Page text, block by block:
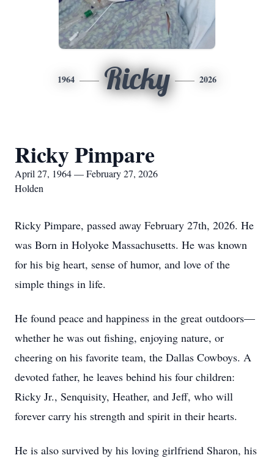
1964 Ricky 2026
Ricky Pimpare
April 27, 1964 — February 27, 2026
Holden
Ricky Pimpare, passed away February 27th, 2026. He
was Born in Holyoke Massachusetts. He was known
for his big heart, sense of humor, and love of the
simple things in life.
He found peace and happiness in the great outdoors—
whether he was out fishing, enjoying nature, or
cheering on his favorite team, the Dallas Cowboys. A
devoted father, he leaves behind his four children:
Ricky Jr., Senquisity, Heather, and Jeff, who will
forever carry his strength and spirit in their hearts.
He is also survived by his loving girlfriend Sharon, his